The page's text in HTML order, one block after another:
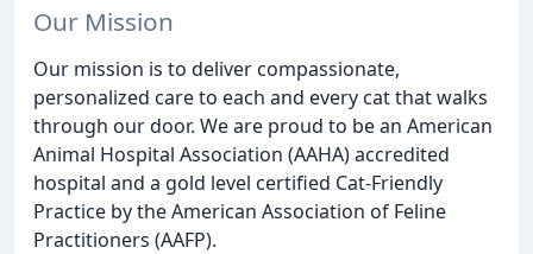
Our Mission
Our mission is to deliver compassionate,
personalized care to each and every cat that walks
through our door. We are proud to be an American
Animal Hospital Association (AAHA) accredited
hospital and a gold level certified Cat-Friendly
Practice by the American Association of Feline
Practitioners (AAFP).